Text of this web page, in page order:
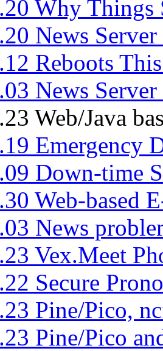
Why Things
News
Reboots
News
Web/Java
Emergency
Down-time
Web-based
News
Vex.Meet
Secure
Pine/Pico,
Pine/Pico